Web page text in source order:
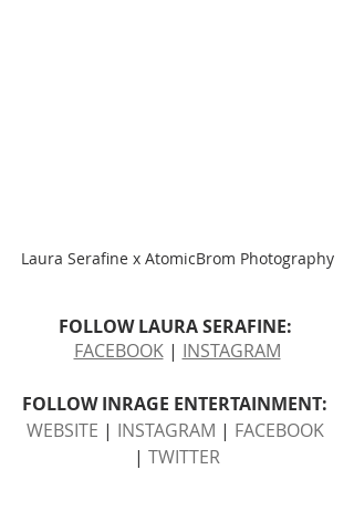
Laura Serafine x AtomicBrom Photography
FOLLOW LAURA SERAFINE:
FACEBOOK | INSTAGRAM
FOLLOW INRAGE ENTERTAINMENT:
WEBSITE | INSTAGRAM | FACEBOOK
| TWITTER